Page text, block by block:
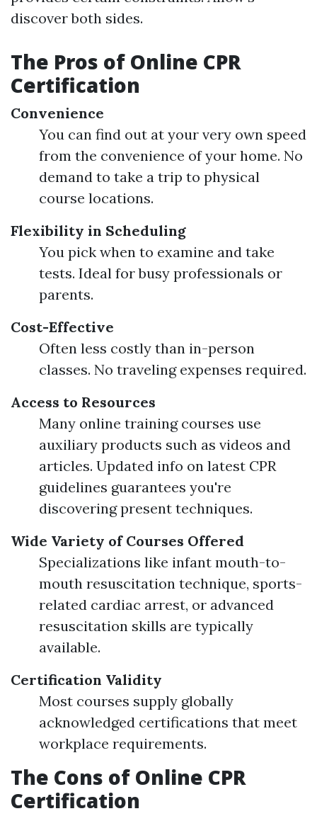
discover both sides.
The Pros of Online CPR
Certification
Convenience
You can find out at your very own speed
from the convenience of your home. No
demand to take a trip to physical
course locations.
Flexibility in Scheduling
You pick when to examine and take
tests. Ideal for busy professionals or
parents.
Cost-Effective
Often less costly than in-person
classes. No traveling expenses required.
Access to Resources
Many online training courses use
auxiliary products such as videos and
articles. Updated info on latest CPR
guidelines guarantees you're
discovering present techniques.
Wide Variety of Courses Offered
Specializations like infant mouth-to-
mouth resuscitation technique, sports-
related cardiac arrest, or advanced
resuscitation skills are typically
available.
Certification Validity
Most courses supply globally
acknowledged certifications that meet
workplace requirements.
The Cons of Online CPR
Certification